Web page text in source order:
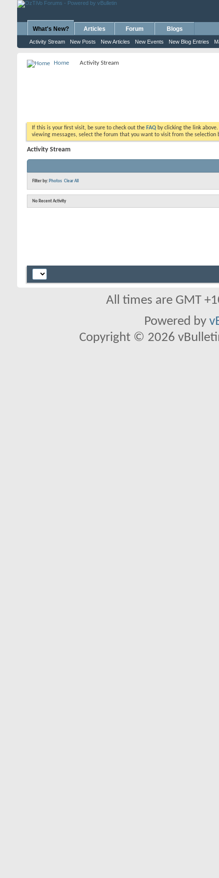
What's New?
Activity Stream New Posts New Articles New Events New Blog Entries
Articles Forum Blogs
Home Activity Stream
If this is your first visit, be sure to check out the FAQ by clicking the link
viewing messages, select the forum that you want to visit from the selection
Activity Stream
Filter by: Photos Clear All
No Recent Activity
All times are GMT
Powered by
Copyright © 2026